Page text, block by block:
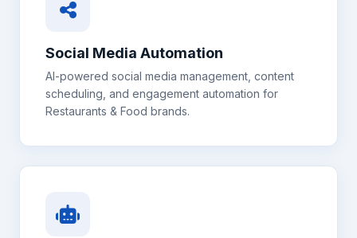
Social Media Automation
AI-powered social media management, content
scheduling, and engagement automation for
Restaurants & Food brands.